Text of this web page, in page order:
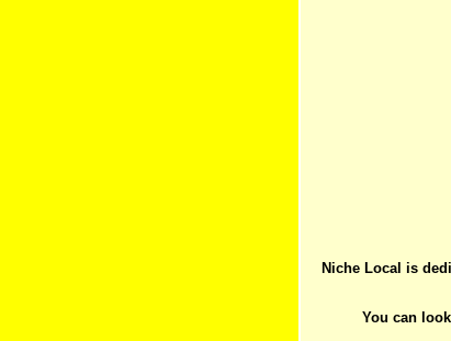
Niche Local is
You can